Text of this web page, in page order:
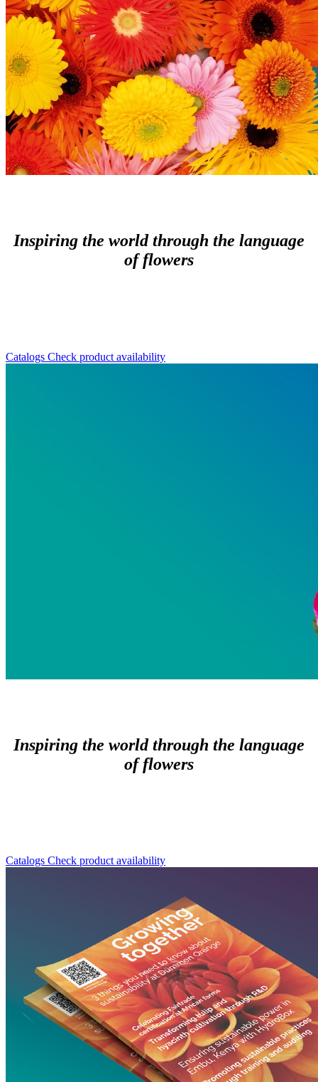
Inspiring the world through the language
of flowers
Catalogs Check product availability
Inspiring the world through the language
of flowers
Catalogs Check product availability